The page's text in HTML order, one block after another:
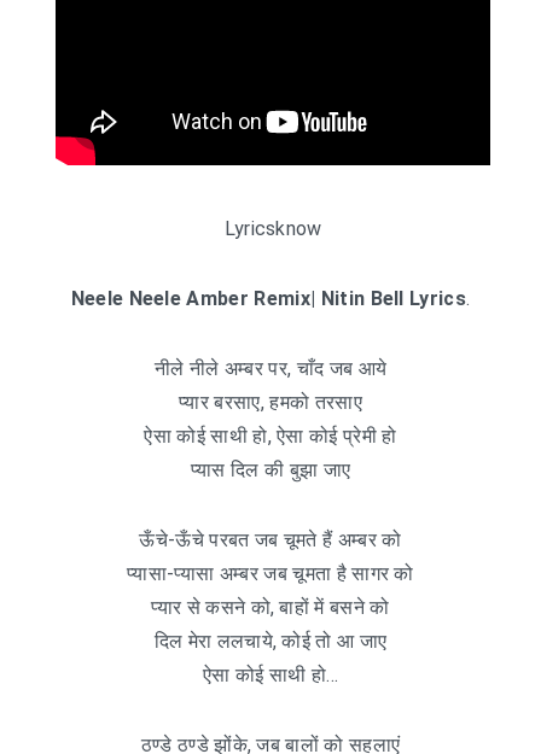
Lyricsknow
Neele Neele Amber Remix| Nitin Bell Lyrics.
नीले नीले अम्बर पर, चाँद जब आये
प्यार बरसाए, हमको तरसाए
ऐसा कोई साथी हो, ऐसा कोई प्रेमी हो
प्यास दिल की बुझा जाए
ऊँचे-ऊँचे परबत जब चूमते हैं अम्बर को
प्यासा-प्यासा अम्बर जब चूमता है सागर को
प्यार से कसने को, बाहों में बसने को
दिल मेरा ललचाये, कोई तो आ जाए
ऐसा कोई साथी हो…
ठण्डे ठण्डे झोंके, जब बालों को सहलाएं